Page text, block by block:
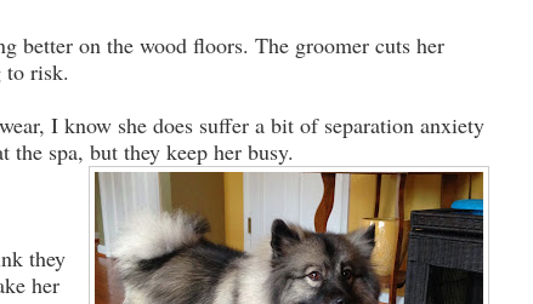
better on the wood floors. The groomer cuts her
to risk.
I know she does suffer a bit of separation anxiety
the spa, but they keep her busy.
they
her